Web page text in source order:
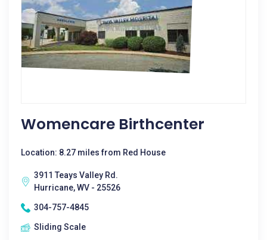
Womencare Birthcenter
Location: 8.27 miles from Red House
3911 Teays Valley Rd.
Hurricane, WV - 25526
304-757-4845
Sliding Scale